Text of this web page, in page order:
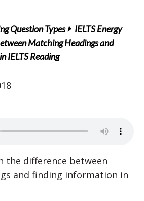
Question Types
IELTS Energy
Matching Headings and
IELTS Reading
the difference between
and finding information in